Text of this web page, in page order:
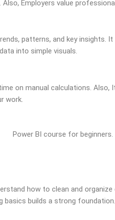
Employers value
patterns, and key
into simple visuals.
on manual calculations.
work.
how to clean and
basics builds a strong foundation.